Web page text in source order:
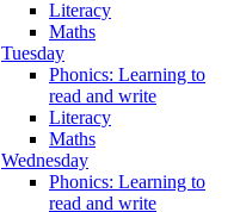
Literacy
Maths
Tuesday
Phonics: Learning to
read and write
Literacy
Maths
Wednesday
Phonics: Learning to
read and write